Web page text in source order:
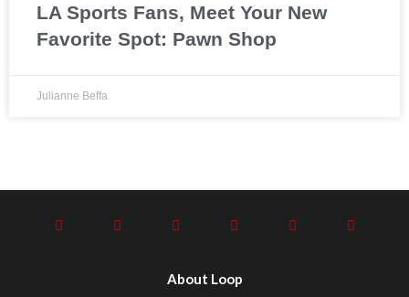
LA Sports Fans, Meet Your New
Favorite Spot: Pawn Shop
Julianne Beffa
About Loop